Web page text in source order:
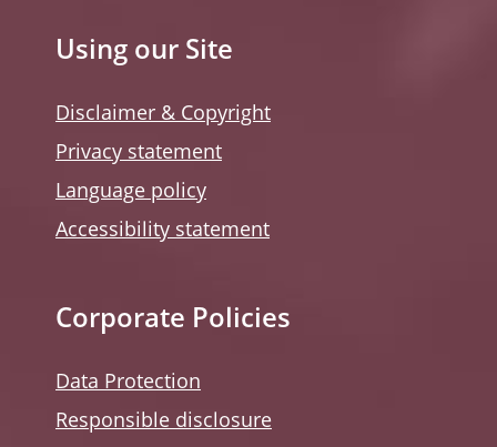
Using our Site
Disclaimer & Copyright
Privacy statement
Language policy
Accessibility statement
Corporate Policies
Data Protection
Responsible disclosure